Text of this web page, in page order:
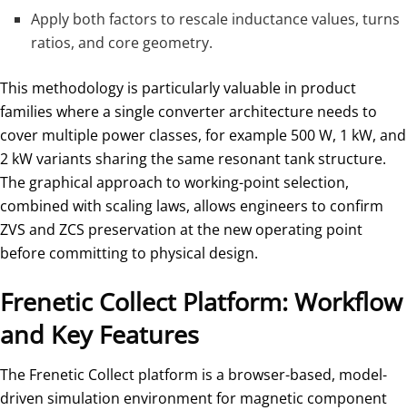
Apply both factors to rescale inductance values, turns
ratios, and core geometry.
This methodology is particularly valuable in product
families where a single converter architecture needs to
cover multiple power classes, for example 500 W, 1 kW, and
2 kW variants sharing the same resonant tank structure.
The graphical approach to working-point selection,
combined with scaling laws, allows engineers to confirm
ZVS and ZCS preservation at the new operating point
before committing to physical design.
Frenetic Collect Platform: Workflow
and Key Features
The Frenetic Collect platform is a browser-based, model-
driven simulation environment for magnetic component